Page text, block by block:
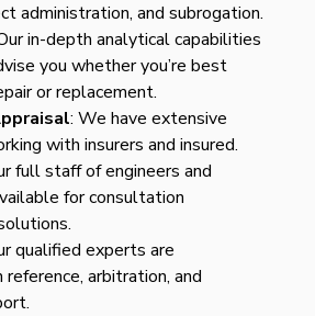
administration, and subrogation.
in-depth analytical capabilities
you whether you’re best
or replacement.
: We have extensive
with insurers and insured.
full staff of engineers and
for consultation
qualified experts are
reference, arbitration, and